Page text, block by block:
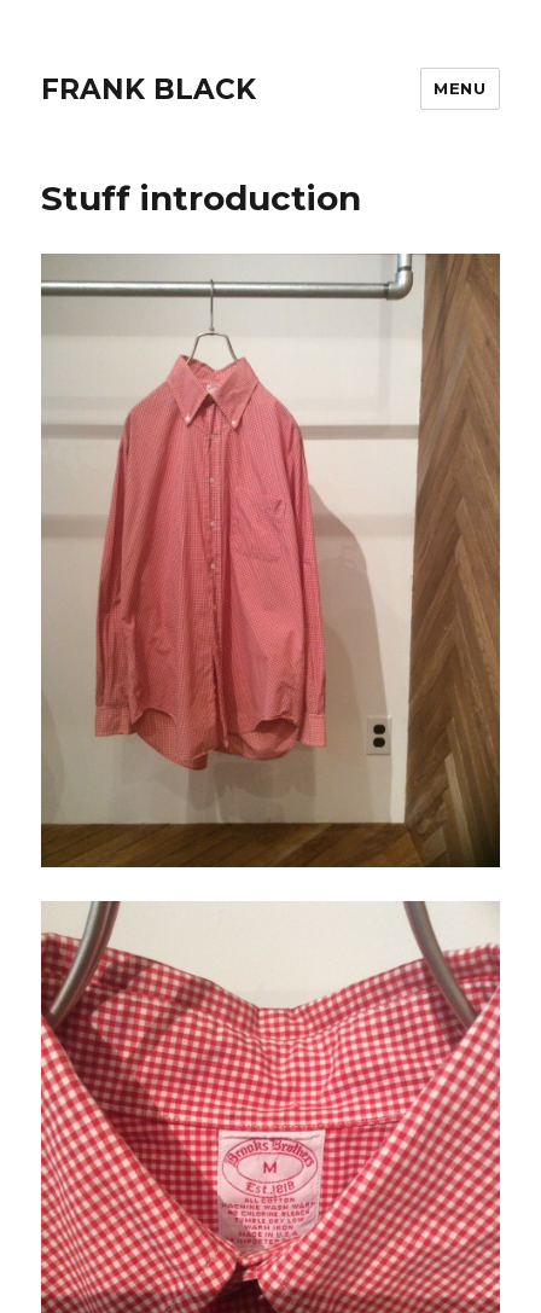
FRANK BLACK MENU
Stuff introduction